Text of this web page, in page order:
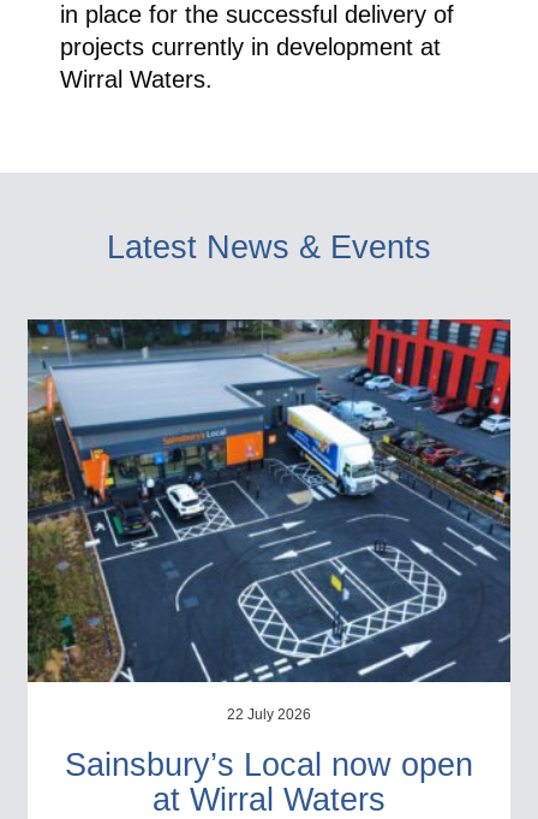
in place for the successful delivery of
projects currently in development at
Wirral Waters.
Latest News & Events
22 July 2026
Sainsbury’s Local now open
at Wirral Waters